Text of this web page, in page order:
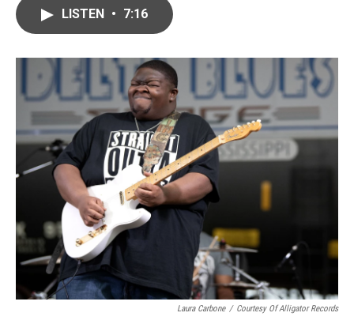
o
I
LISTEN • 7:16
Laura Carbone / Courtesy Of Alligator Records